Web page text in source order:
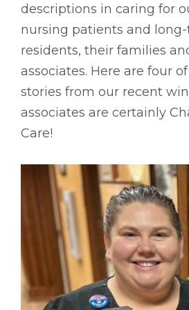
descriptions in caring for
nursing patients and
residents, their families
associates. Here are four
stories from our recent
associates are certainly
Care!